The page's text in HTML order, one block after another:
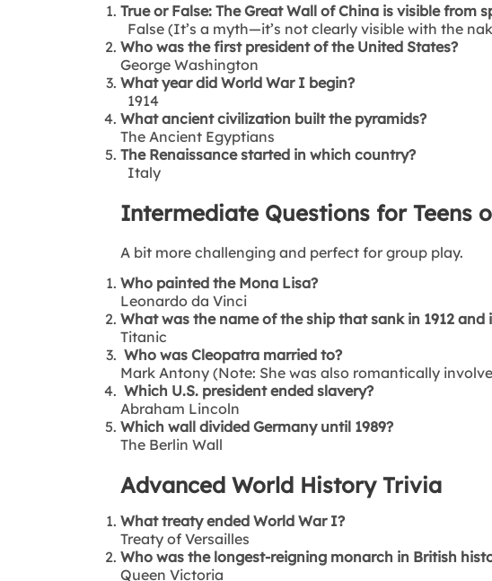
True or False: The Great Wall of China is visible from
False (It’s a myth—it’s not clearly visible with the
Who was the first president of the United States?
George Washington
What year did World War I begin?
1914
What ancient civilization built the pyramids?
The Ancient Egyptians
The Renaissance started in which country?
Italy
Intermediate Questions for Teens
A bit more challenging and perfect for group play.
Who painted the Mona Lisa?
Leonardo da Vinci
What was the name of the ship that sank in 1912
Titanic
Who was Cleopatra married to?
Mark Antony (Note: She was also romantically
Which U.S. president ended slavery?
Abraham Lincoln
Which wall divided Germany until 1989?
The Berlin Wall
Advanced World History Trivia
What treaty ended World War I?
Treaty of Versailles
Who was the longest-reigning monarch in British
Queen Victoria